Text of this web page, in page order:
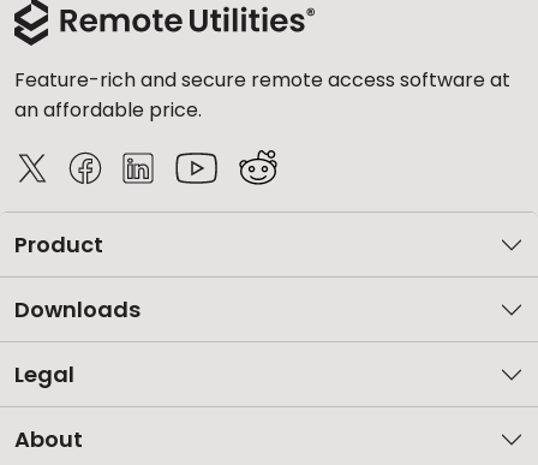
Feature-rich and secure remote access software at
an affordable price.
Product
Downloads
Legal
About